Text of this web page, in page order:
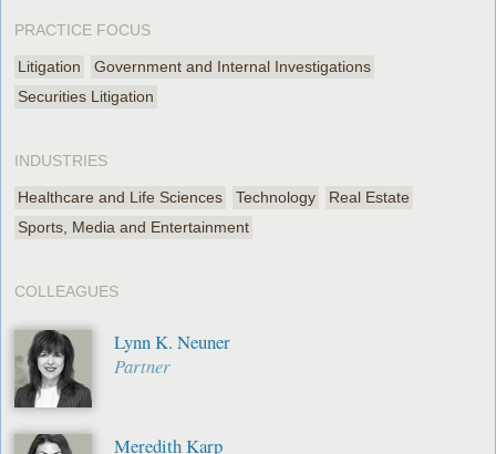
PRACTICE FOCUS
Litigation
Government and Internal Investigations
Securities Litigation
INDUSTRIES
Healthcare and Life Sciences Technology
Real Estate
Sports, Media and Entertainment
COLLEAGUES
Lynn K. Neuner
Partner
Meredith Karp